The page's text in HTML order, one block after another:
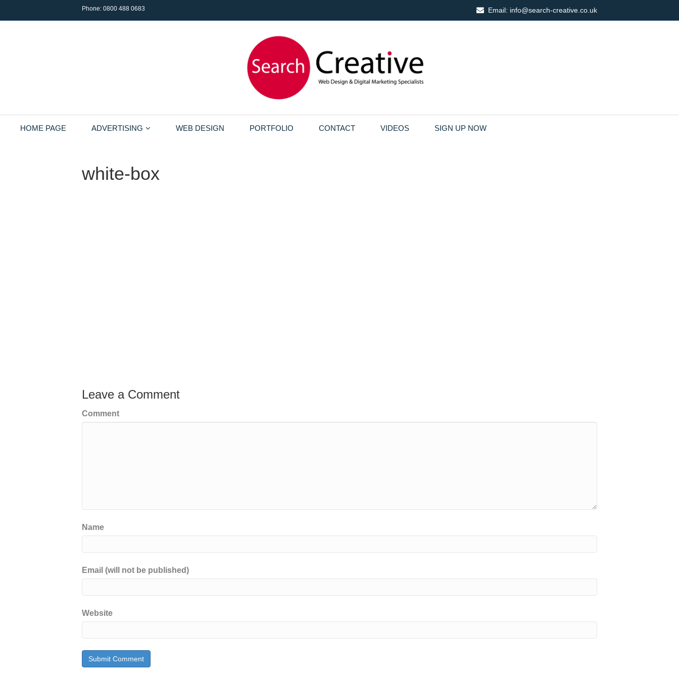
Phone: 0800 488 0683 Email: info@search-creative.co.uk
HOME PAGE ADVERTISING WEB DESIGN PORTFOLIO CONTACT VIDEOS SIGN UP NOW
white-box
Leave a Comment
Comment
Name
Email (will not be published)
Website